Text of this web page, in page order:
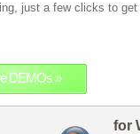
just a few clicks to get
DEMOs »
for